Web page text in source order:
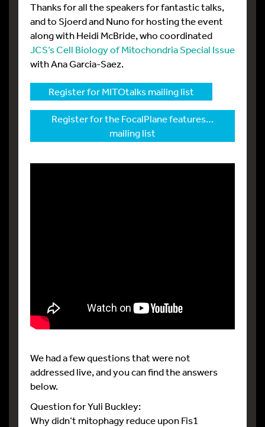
Thanks for all the speakers for fantastic talks,
and to Sjoerd and Nuno for hosting the event
along with Heidi McBride, who coordinated
JCS’s Cell Biology of Mitochondria Special Issue
with Ana Garcia-Saez.
Register for MITOtalks mailing list
Register for the FocalPlane features…
mailing list
We had a few questions that were not
addressed live, and you can find the answers
below.
Question for Yuli Buckley:
Why didn’t mitophagy reduce upon Fis1